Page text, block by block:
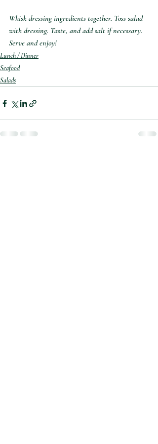
Whisk dressing ingredients together. Toss salad
with dressing. Taste, and add salt if necessary.
Serve and enjoy!
Lunch / Dinner
Seafood
Salads